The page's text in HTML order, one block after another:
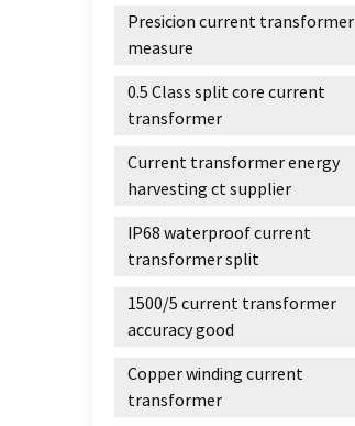
Presicion current transformer
measure
0.5 Class split core current
transformer
Current transformer energy
harvesting ct supplier
IP68 waterproof current
transformer split
1500/5 current transformer
accuracy good
Copper winding current
transformer